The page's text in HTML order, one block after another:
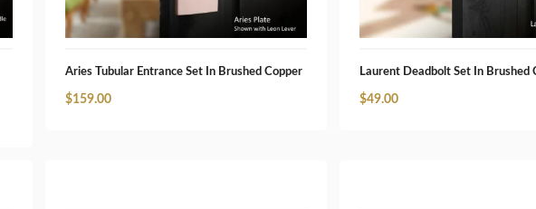
Aries Tubular Entrance Set In Brushed Copper
$159.00
Laurent Deadbolt Set In Brushed
$49.00